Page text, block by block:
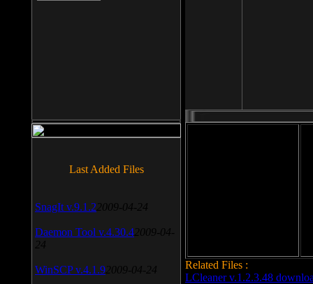
Related Files :
LCleaner v.1.2.3.48
Last Added Files
SnagIt v.9.1.2 2009-04-24
Daemon Tool v.4.30.4 2009-04-
24
WinSCP v.4.1.9 2009-04-24